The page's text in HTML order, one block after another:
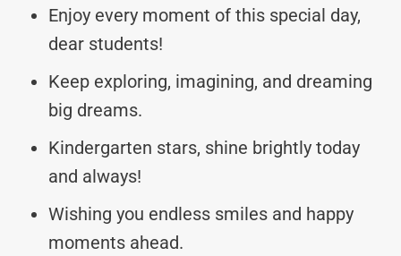
Enjoy every moment of this special day,
dear students!
Keep exploring, imagining, and dreaming
big dreams.
Kindergarten stars, shine brightly today
and always!
Wishing you endless smiles and happy
moments ahead.